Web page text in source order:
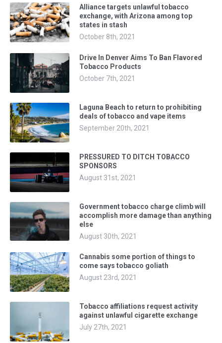
Alliance targets unlawful tobacco
exchange, with Arizona among top
states in stash
October 8th, 2021
Drive In Denver Aims To Ban Flavored
Tobacco Products
October 7th, 2021
Laguna Beach to return to prohibiting
deals of tobacco and vape items
September 20th, 2021
PRESSURED TO DITCH TOBACCO
SPONSORS
August 31st, 2021
Government tobacco charge climb will
accomplish more damage than anything
else
August 30th, 2021
Cannabis some portion of things to
come says tobacco goliath
August 23rd, 2021
Tobacco affiliations request activity
against unlawful cigarette exchange
July 27th, 2021